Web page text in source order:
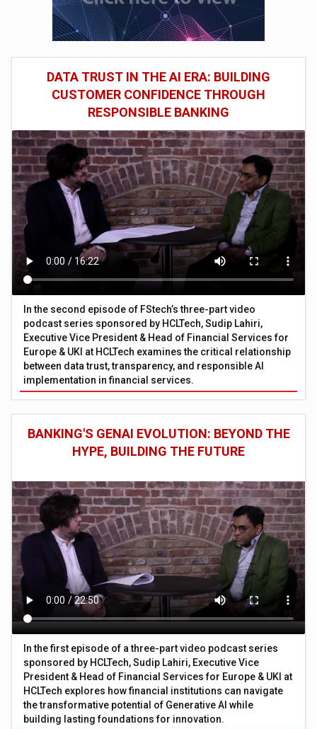
DATA TRUST IN THE AI ERA: BUILDING
CUSTOMER CONFIDENCE THROUGH
RESPONSIBLE BANKING
In the second episode of FStech’s three-part video
podcast series sponsored by HCLTech, Sudip Lahiri,
Executive Vice President & Head of Financial Services for
Europe & UKI at HCLTech examines the critical relationship
between data trust, transparency, and responsible AI
implementation in financial services.
BANKING'S GENAI EVOLUTION: BEYOND THE
HYPE, BUILDING THE FUTURE
In the first episode of a three-part video podcast series
sponsored by HCLTech, Sudip Lahiri, Executive Vice
President & Head of Financial Services for Europe & UKI at
HCLTech explores how financial institutions can navigate
the transformative potential of Generative AI while
building lasting foundations for innovation.